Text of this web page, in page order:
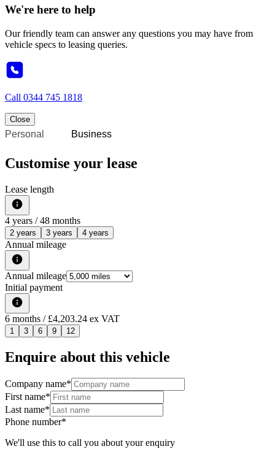
We're here to help
Our friendly team can answer any questions you may have from
vehicle specs to leasing queries.
Call 0344 745 1818
Close
Personal Business
Customise your lease
Lease length
4 years / 48 months
2 years 3 years 4 years
Annual mileage
Annual mileage
Initial payment
6 months / £4,203.24 ex VAT
1 3 6 9 12
Enquire about this vehicle
Company name*
First name*
Last name*
Phone number*
We'll use this to call you about your enquiry